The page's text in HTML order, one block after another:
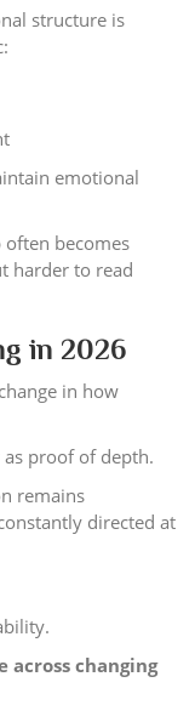
structure is
emotional
becomes
harder to read
in 2026
in how
proof of depth.
remains
directed at
across changing